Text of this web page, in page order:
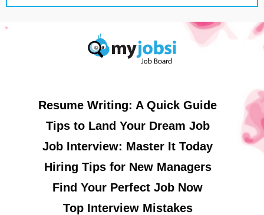
Resume Writing: A Quick Guide
Tips to Land Your Dream Job
Job Interview: Master It Today
Hiring Tips for New Managers
Find Your Perfect Job Now
Top Interview Mistakes